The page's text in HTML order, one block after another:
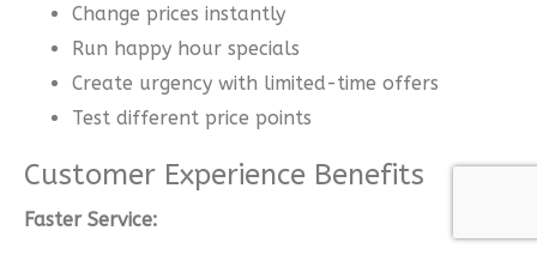
Change prices instantly
Run happy hour specials
Create urgency with limited-time offers
Test different price points
Customer Experience Benefits
Faster Service: